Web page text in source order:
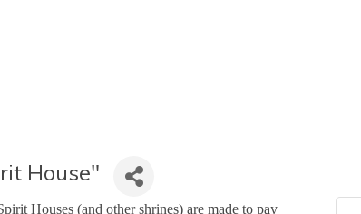
House"
Houses (and other shrines) are made to pay